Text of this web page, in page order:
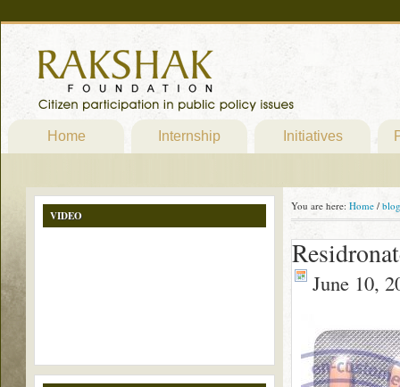
Home Internship Initiatives
You are here: Home / blog
June 10,
VIDEO